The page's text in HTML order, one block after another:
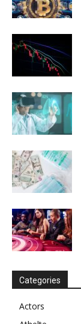
Categories
Actors